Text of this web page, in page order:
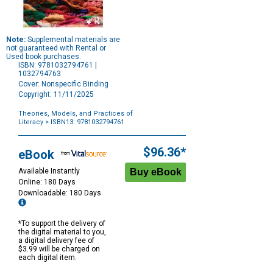
Note: Supplemental materials are
not guaranteed with Rental or
Used book purchases.
ISBN: 9781032794761 |
1032794763
Cover: Nonspecific Binding
Copyright: 11/11/2025
Theories, Models, and Practices of
Literacy > ISBN13: 9781032794761
Options
eBook
Available Instantly
Online: 180 Days
Downloadable: 180 Days
*To support the delivery of
the digital material to you,
a digital delivery fee of
$3.99 will be charged on
each digital item.
$96.36*